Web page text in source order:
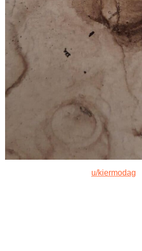
u/kiermodag